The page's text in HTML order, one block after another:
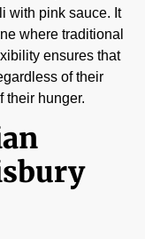
with pink sauce. It
where traditional
ensures that
of their
their hunger.